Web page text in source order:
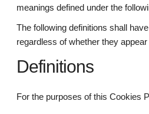
meanings defined under the
The following definitions shall
regardless of whether they
Definitions
For the purposes of this Cookies